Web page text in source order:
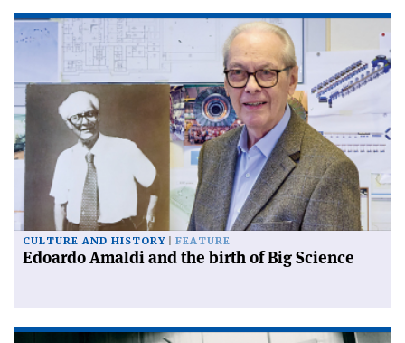
CULTURE AND HISTORY FEATURE
Edoardo Amaldi and the birth of Big Science